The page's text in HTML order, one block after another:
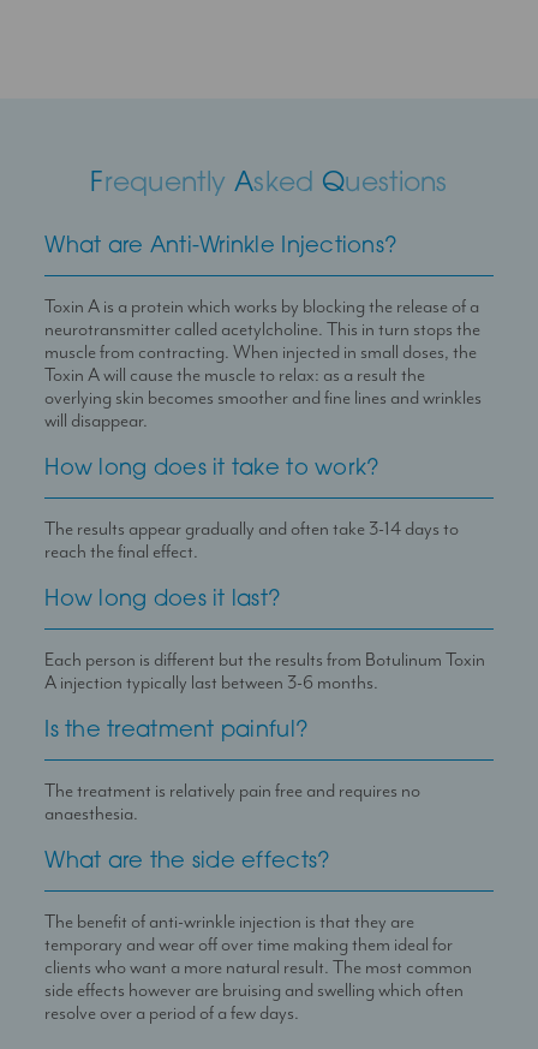
Frequently Asked Questions
What are Anti-Wrinkle Injections?
Toxin A is a protein which works by blocking the release of a
neurotransmitter called acetylcholine. This in turn stops the
muscle from contracting. When injected in small doses, the
Toxin A will cause the muscle to relax: as a result the
overlying skin becomes smoother and fine lines and wrinkles
will disappear.
How long does it take to work?
The results appear gradually and often take 3-14 days to
reach the final effect.
How long does it last?
Each person is different but the results from Botulinum Toxin
A injection typically last between 3-6 months.
Is the treatment painful?
The treatment is relatively pain free and requires no
anaesthesia.
What are the side effects?
The benefit of anti-wrinkle injection is that they are
temporary and wear off over time making them ideal for
clients who want a more natural result. The most common
side effects however are bruising and swelling which often
resolve over a period of a few days.